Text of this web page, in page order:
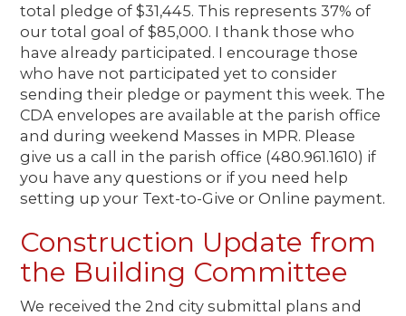
total pledge of $31,445. This represents 37% of
our total goal of $85,000. I thank those who
have already participated. I encourage those
who have not participated yet to consider
sending their pledge or payment this week. The
CDA envelopes are available at the parish office
and during weekend Masses in MPR. Please
give us a call in the parish office (480.961.1610) if
you have any questions or if you need help
setting up your Text-to-Give or Online payment.
Construction Update from
the Building Committee
We received the 2nd city submittal plans and